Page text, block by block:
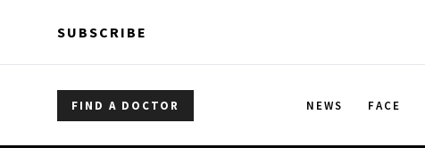
SUBSCRIBE
FIND A DOCTOR NEWS FACE